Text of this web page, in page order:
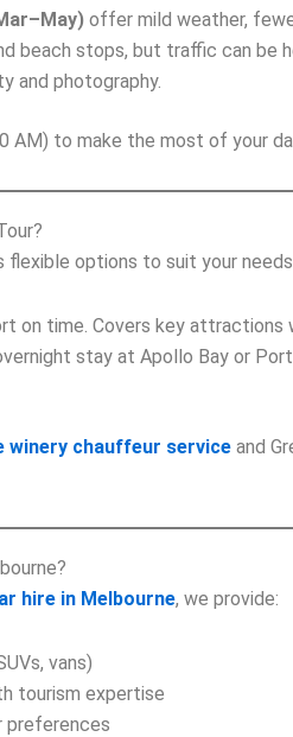
offer mild weather,
beach stops, but traffic can be
and photography.
AM) to make the most of your
flexible options to suit your
on time. Covers key
stay at Apollo Bay or
winery chauffeur service and
hire in Melbourne, we provide:
vans)
tourism expertise
preferences